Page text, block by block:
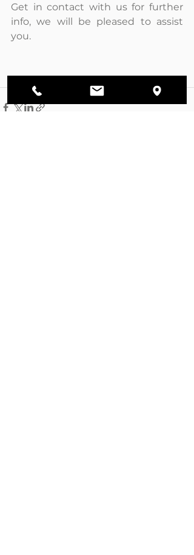
Get in contact with us for further
info, we will be pleased to assist
you.